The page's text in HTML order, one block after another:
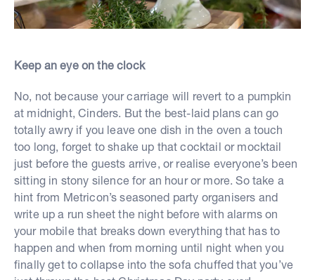
Keep an eye on the clock
No, not because your carriage will revert to a pumpkin
at midnight, Cinders. But the best-laid plans can go
totally awry if you leave one dish in the oven a touch
too long, forget to shake up that cocktail or mocktail
just before the guests arrive, or realise everyone’s been
sitting in stony silence for an hour or more. So take a
hint from Metricon’s seasoned party organisers and
write up a run sheet the night before with alarms on
your mobile that breaks down everything that has to
happen and when from morning until night when you
finally get to collapse into the sofa chuffed that you’ve